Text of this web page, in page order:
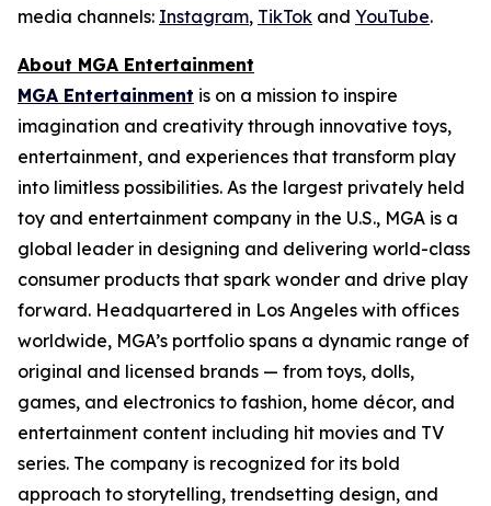
media channels: Instagram, TikTok and YouTube.
About MGA Entertainment
MGA Entertainment is on a mission to inspire
imagination and creativity through innovative toys,
entertainment, and experiences that transform play
into limitless possibilities. As the largest privately held
toy and entertainment company in the U.S., MGA is a
global leader in designing and delivering world-class
consumer products that spark wonder and drive play
forward. Headquartered in Los Angeles with offices
worldwide, MGA’s portfolio spans a dynamic range of
original and licensed brands — from toys, dolls,
games, and electronics to fashion, home décor, and
entertainment content including hit movies and TV
series. The company is recognized for its bold
approach to storytelling, trendsetting design, and